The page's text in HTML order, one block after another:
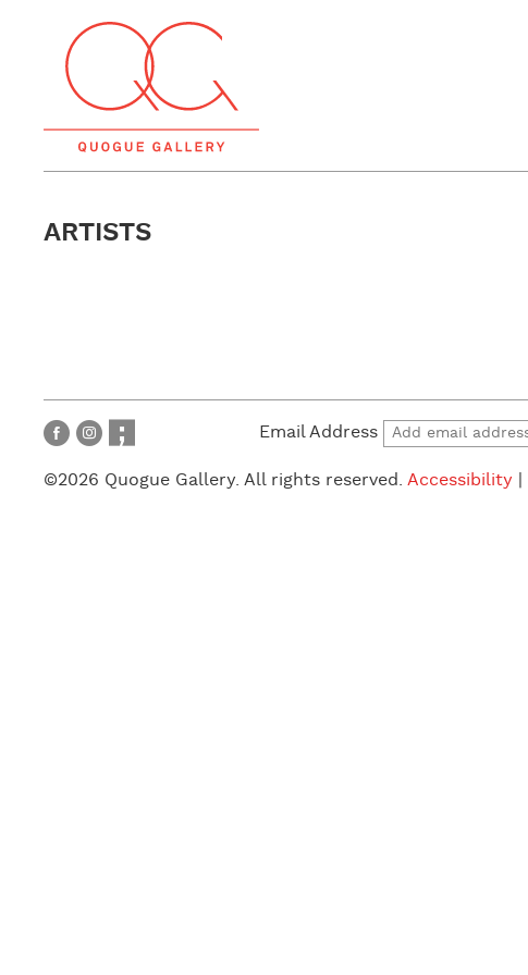
ARTISTS
Email Address
©2026 Quogue Gallery. All rights reserved. Accessibility